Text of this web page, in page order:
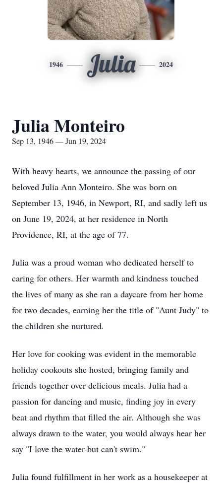
1946 Julia 2024
Julia Monteiro
Sep 13, 1946 — Jun 19, 2024
With heavy hearts, we announce the passing of our
beloved Julia Ann Monteiro. She was born on
September 13, 1946, in Newport, RI, and sadly left us
on June 19, 2024, at her residence in North
Providence, RI, at the age of 77.
Julia was a proud woman who dedicated herself to
caring for others. Her warmth and kindness touched
the lives of many as she ran a daycare from her home
for two decades, earning her the title of "Aunt Judy" to
the children she nurtured.
Her love for cooking was evident in the memorable
holiday cookouts she hosted, bringing family and
friends together over delicious meals. Julia had a
passion for dancing and music, finding joy in every
beat and rhythm that filled the air. Although she was
always drawn to the water, you would always hear her
say "I love the water-but can't swim."
Julia found fulfillment in her work as a housekeeper at